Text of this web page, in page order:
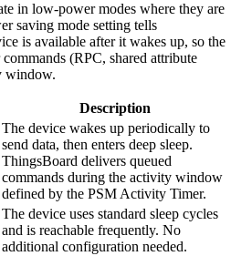
in low-power modes where they are
saving mode setting tells
is available after it wakes up, so the
(RPC, shared attribute
window.
Description
The device wakes up periodically to
send data, then enters deep sleep.
ThingsBoard delivers queued
commands during the activity window
defined by the PSM Activity Timer.
The device uses standard sleep cycles
and is reachable frequently. No
additional configuration needed.